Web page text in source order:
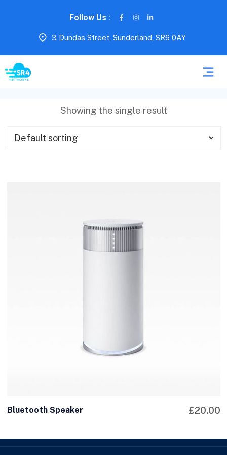
Follow Us :
3 Dundas Street, Sunderland, SR6 0AY
Showing the single result
Bluetooth Speaker £20.00